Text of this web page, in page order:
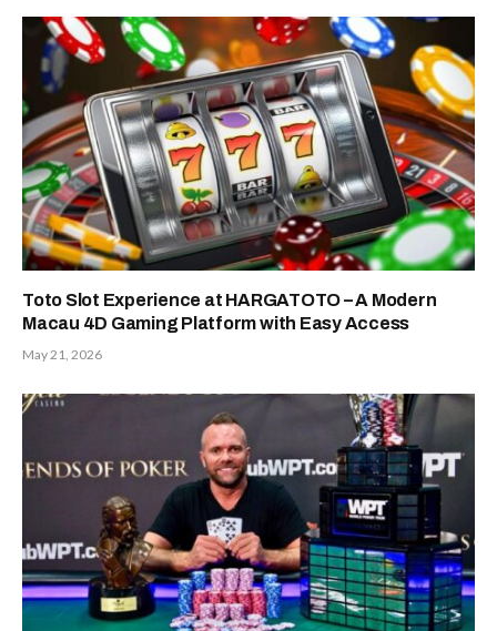
Toto Slot Experience at HARGATOTO – A Modern
Macau 4D Gaming Platform with Easy Access
May 21, 2026